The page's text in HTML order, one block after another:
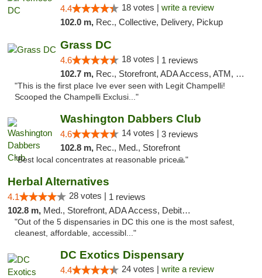
4.4 18 votes | write a review
102.0 m, Rec., Collective, Delivery, Pickup
Grass DC
4.6 18 votes | 1 reviews
102.7 m, Rec., Storefront, ADA Access, ATM, Debit Card, Pickup
"This is the first place Ive ever seen with Legit Champelli!
Scooped the Champelli Exclusi..."
Washington Dabbers Club
4.6 14 votes | 3 reviews
102.8 m, Rec., Med., Storefront
"Best local concentrates at reasonable price🙏"
Herbal Alternatives
4.1 28 votes | 1 reviews
102.8 m, Med., Storefront, ADA Access, Debit Card
"Out of the 5 dispensaries in DC this one is the most safest,
cleanest, affordable, accessibl..."
DC Exotics Dispensary
4.4 24 votes | write a review